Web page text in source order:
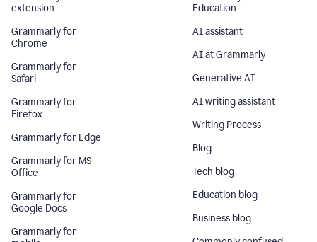
extension
Grammarly for
Chrome
Grammarly for
Safari
Grammarly for
Firefox
Grammarly for Edge
Grammarly for MS
Office
Grammarly for
Google Docs
Grammarly for
Education
AI assistant
AI at Grammarly
Generative AI
AI writing assistant
Writing Process
Blog
Tech blog
Education blog
Business blog